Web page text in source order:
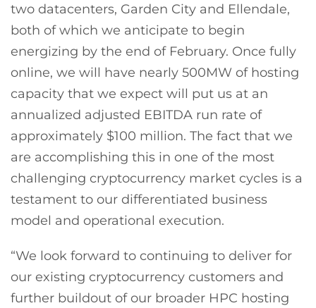
two datacenters, Garden City and Ellendale,
both of which we anticipate to begin
energizing by the end of February. Once fully
online, we will have nearly 500MW of hosting
capacity that we expect will put us at an
annualized adjusted EBITDA run rate of
approximately $100 million. The fact that we
are accomplishing this in one of the most
challenging cryptocurrency market cycles is a
testament to our differentiated business
model and operational execution.
“We look forward to continuing to deliver for
our existing cryptocurrency customers and
further buildout of our broader HPC hosting